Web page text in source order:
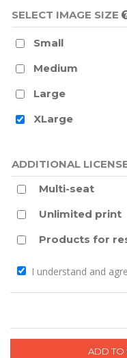
SELECT IMAGE SIZE
Small
Medium
Large
XLarge
ADDITIONAL
Multi-seat
Unlimited print
Products for
I understand and